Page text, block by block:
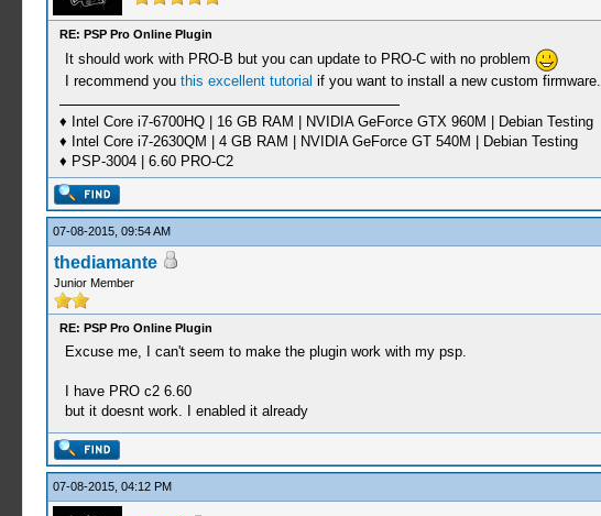
RE: PSP Pro Online Plugin
It should work with PRO-B but you can update to PRO-C with no problem
I recommend you this excellent tutorial if you want to install a new custom firmware.
♦ Intel Core i7-6700HQ | 16 GB RAM | NVIDIA GeForce GTX 960M | Debian Testing
♦ Intel Core i7-2630QM | 4 GB RAM | NVIDIA GeForce GT 540M | Debian Testing
♦ PSP-3004 | 6.60 PRO-C2
07-08-2015, 09:54 AM
thediamante
Junior Member
RE: PSP Pro Online Plugin
Excuse me, I can't seem to make the plugin work with my psp.
I have PRO c2 6.60
but it doesnt work. I enabled it already
07-08-2015, 04:12 PM